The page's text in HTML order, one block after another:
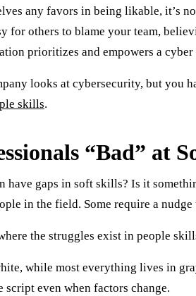
any favors in being likable, it’s
for others to blame your team,
prioritizes and empowers a cyber
looks at cybersecurity, but you
skills.
“Bad” at
have gaps in soft skills? Is it
in the field. Some require a
the struggles exist in people
while most everything lives in
even when factors change.